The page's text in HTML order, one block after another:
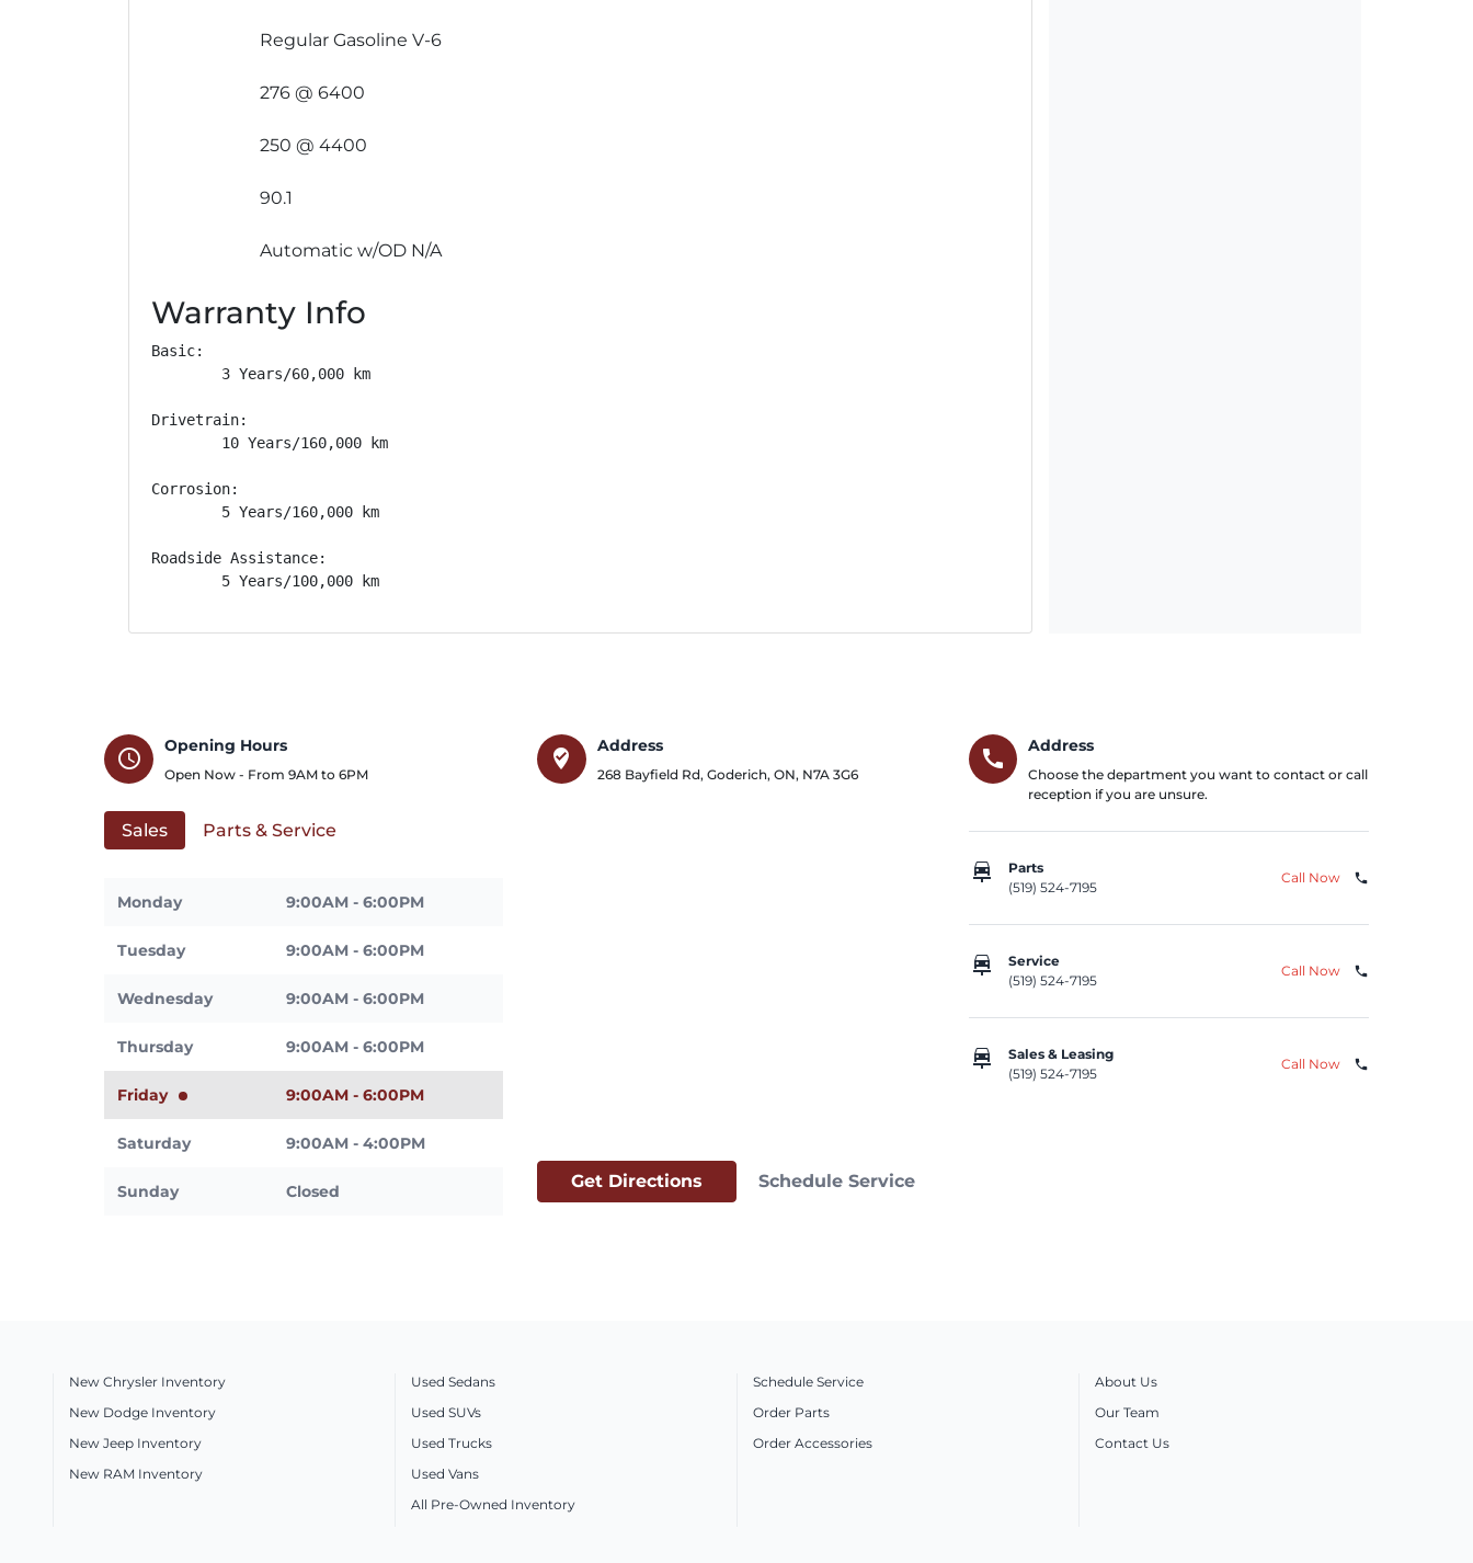
Regular Gasoline V-6
276 @ 6400
250 @ 4400
90.1
Automatic w/OD N/A
Warranty Info
Basic:
        3 Years/60,000 km
Drivetrain:
        10 Years/160,000 km
Corrosion:
        5 Years/160,000 km
Roadside Assistance:
        5 Years/100,000 km
schedule
Opening Hours
Open Now - From 9AM to 6PM
Sales Parts & Service
Monday 9:00AM - 6:00PM
Tuesday 9:00AM - 6:00PM
Wednesday 9:00AM - 6:00PM
Thursday 9:00AM - 6:00PM
Friday 9:00AM - 6:00PM
Saturday 9:00AM - 4:00PM
Sunday Closed
where_to_vote
Address
268 Bayfield Rd, Goderich, ON, N7A 3G6
Get Directions Schedule Service
call
Address
Choose the department you want to contact or call
reception if you are unsure.
car_repair
Parts
(519) 524-7195
Call Now phone
car_repair
Service
(519) 524-7195
Call Now phone
car_repair
Sales & Leasing
(519) 524-7195
Call Now phone
New Chrysler Inventory
New Dodge Inventory
New Jeep Inventory
New RAM Inventory
Used Sedans
Used SUVs
Used Trucks
Used Vans
All Pre-Owned Inventory
Schedule Service
Order Parts
Order Accessories
About Us
Our Team
Contact Us